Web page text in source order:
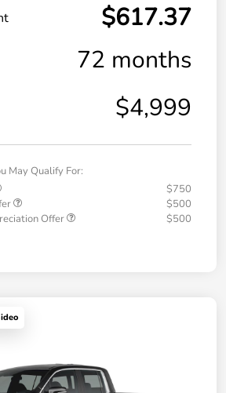
$617.37
72 months
$4,999
May Qualify For:
$750
$500
Offer
$500